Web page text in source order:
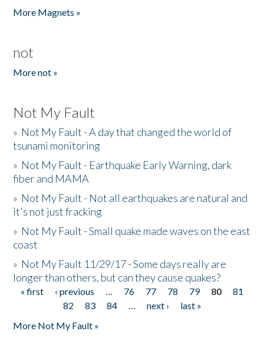
More Magnets »
not
More not »
Not My Fault
» Not My Fault - A day that changed the world of
tsunami monitoring
» Not My Fault - Earthquake Early Warning, dark
fiber and MAMA
» Not My Fault - Not all earthquakes are natural and
it's not just fracking
» Not My Fault - Small quake made waves on the east
coast
» Not My Fault 11/29/17 - Some days really are
longer than others, but can they cause quakes?
Pages
« first ‹ previous … 76 77 78 79 80
81
82
83 84 … next ›
last »
More Not My Fault »